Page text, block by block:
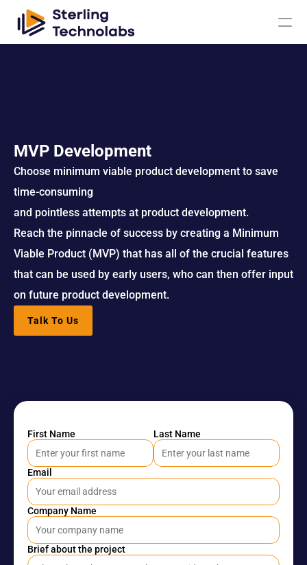
About Us
Custom
Development
Mobile App
Development
Product
Engineering
UI UX Design
Services
Web
Development
Services
DevOps
Services
Big Data
Analytics
AI/ML
Development
Services
QA &
Testing
Services
IoT App
Blog
Careers
Docs
About
MVP Development
Choose minimum viable product development to save
time-consuming
and pointless attempts at product development.
Reach the pinnacle of success by creating a Minimum
Viable Product (MVP) that has all of the crucial features
that can be used by early users, who can then offer input
on future product development.
Talk To Us
First Name Last Name
Email
Company Name
Brief about the project